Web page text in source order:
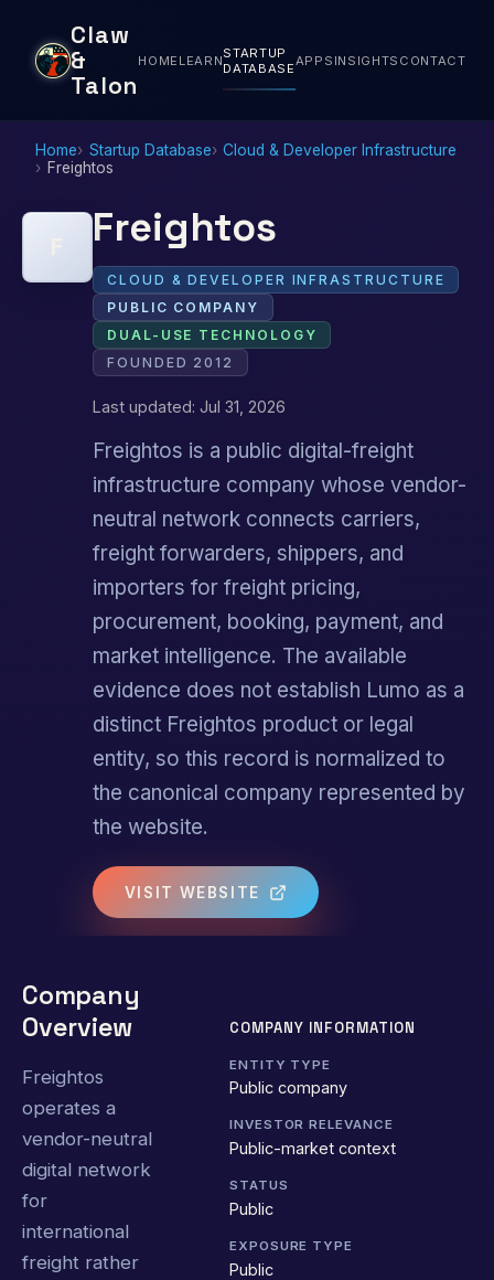
Claw
&
Talon
HOME LEARNSTARTUP
DATABASEAPPS INSIGHTS CONTACT
Home Startup Database
Cloud & Developer Infrastructure
Freightos
Freightos
CLOUD & DEVELOPER INFRASTRUCTURE
PUBLIC COMPANY
DUAL-USE TECHNOLOGY
FOUNDED 2012
Last updated: Jul 31, 2026
Freightos is a public digital-freight
infrastructure company whose vendor-
neutral network connects carriers,
freight forwarders, shippers, and
importers for freight pricing,
procurement, booking, payment, and
market intelligence. The available
evidence does not establish Lumo as a
distinct Freightos product or legal
entity, so this record is normalized to
the canonical company represented by
the website.
VISIT WEBSITE
Company
Overview
Freightos
operates a
vendor-neutral
digital network
for
international
freight rather
COMPANY INFORMATION
ENTITY TYPE
Public company
INVESTOR RELEVANCE
Public-market context
STATUS
Public
EXPOSURE TYPE
Public